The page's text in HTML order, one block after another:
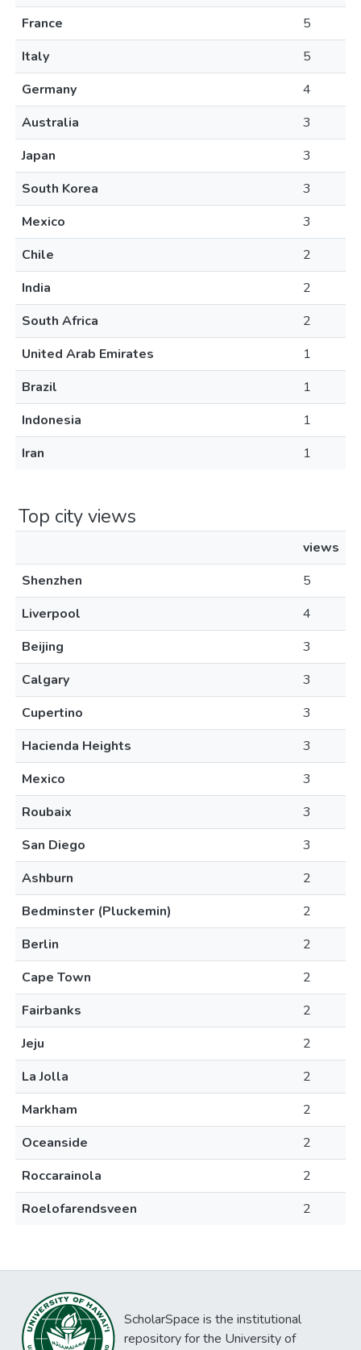
France
5
Italy
5
Germany
4
Australia
3
Japan
3
South Korea
3
Mexico
3
Chile
2
India
2
South Africa
2
United Arab Emirates
1
Brazil
1
Indonesia
1
Iran
1
Top city views
views
Shenzhen
5
Liverpool
4
Beijing
3
Calgary
3
Cupertino
3
Hacienda Heights
3
Mexico
3
Roubaix
3
San Diego
3
Ashburn
2
Bedminster (Pluckemin)
2
Berlin
2
Cape Town
2
Fairbanks
2
Jeju
2
La Jolla
2
Markham
2
Oceanside
2
Roccarainola
2
Roelofarendsveen
2
ScholarSpace is the institutional
repository for the University of